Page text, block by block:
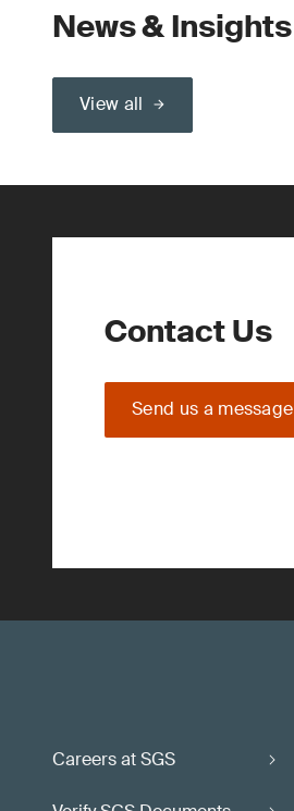
News & Insights
View all
Contact Us
Send us a message
Careers at SGS